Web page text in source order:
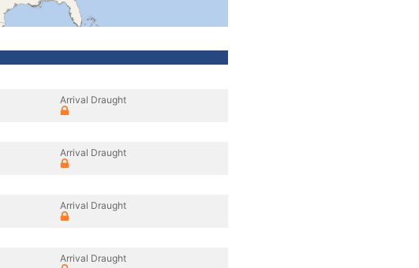
Arrival Draught
Arrival Draught
Arrival Draught
Arrival Draught